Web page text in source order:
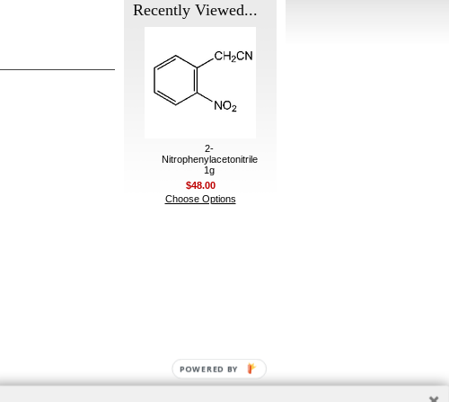
Recently Viewed...
2-
Nitrophenylacetonitrile
1g
$48.00
Choose Options
POWERED BY